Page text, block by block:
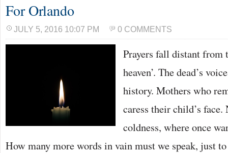
For Orlando
JULY 5, 2016 10:07 PM 0 COMMENTS
Prayers fall distant from
heaven’. The dead’s
history. Mothers who
caress their child’s
coldness, where once
How many more words in vain must we speak, just